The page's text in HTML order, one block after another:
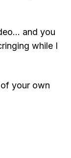
and you
while I
your own